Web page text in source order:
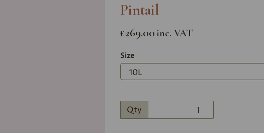
Pintail
£269.00 inc. VAT
Size
Qty